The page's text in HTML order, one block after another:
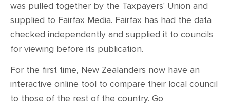
was pulled together by the Taxpayers' Union and
supplied to Fairfax Media. Fairfax has had the data
checked independently and supplied it to councils
for viewing before its publication.
For the first time, New Zealanders now have an
interactive online tool to compare their local council
to those of the rest of the country. Go